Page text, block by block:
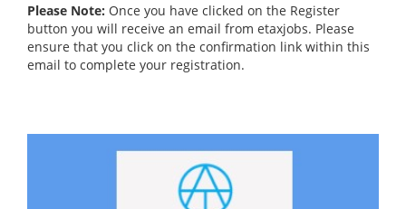
Please Note: Once you have clicked on the Register
button you will receive an email from etaxjobs. Please
ensure that you click on the confirmation link within this
email to complete your registration.